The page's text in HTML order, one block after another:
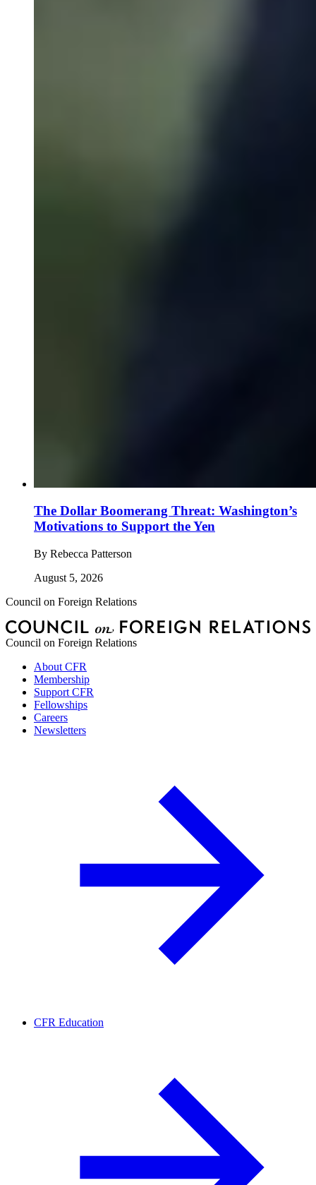
The Dollar Boomerang Threat: Washington’s
Motivations to Support the Yen
By Rebecca Patterson
August 5, 2026
Council on Foreign Relations
Council on Foreign Relations
About CFR
Membership
Support CFR
Fellowships
Careers
Newsletters
CFR Education